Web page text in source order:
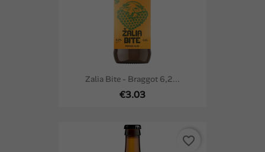
Zalia Bite - Braggot 6,2...
€3.03
favorite_border